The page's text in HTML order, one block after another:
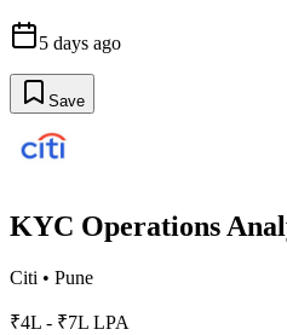
5 days ago
Save
KYC Operations
Citi • Pune
₹4L - ₹7L LPA